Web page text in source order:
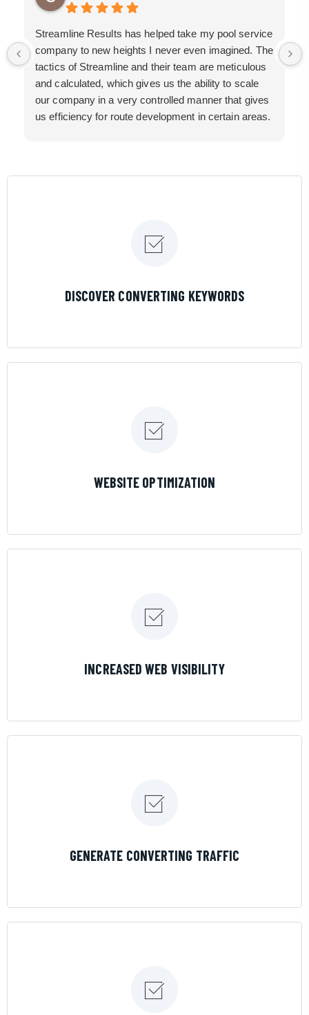
Streamline Results has helped take my pool service
company to new heights I never even imagined. The
tactics of Streamline and their team are meticulous
and calculated, which gives us the ability to scale
our company in a very controlled manner that gives
us efficiency for route development in certain areas.
DISCOVER CONVERTING KEYWORDS
WEBSITE OPTIMIZATION
INCREASED WEB VISIBILITY
GENERATE CONVERTING TRAFFIC